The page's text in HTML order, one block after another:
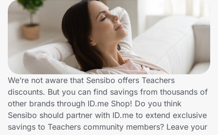
Sports & Outdoors
Travel & Entertainment
Lifestyle
Technology & Office
Home, Auto & Pets
Shopping & Delivery
We’re not aware that Sensibo offers Teachers
discounts. But you can find savings from thousands of
other brands through ID.me Shop! Do you think
Sensibo should partner with ID.me to extend exclusive
savings to Teachers community members? Leave your